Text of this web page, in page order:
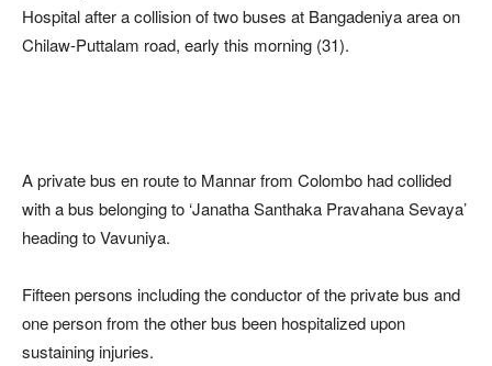
Hospital after a collision of two buses at Bangadeniya area on
Chilaw-Puttalam road, early this morning (31).
A private bus en route to Mannar from Colombo had collided
with a bus belonging to ‘Janatha Santhaka Pravahana Sevaya’
heading to Vavuniya.
Fifteen persons including the conductor of the private bus and
one person from the other bus been hospitalized upon
sustaining injuries.